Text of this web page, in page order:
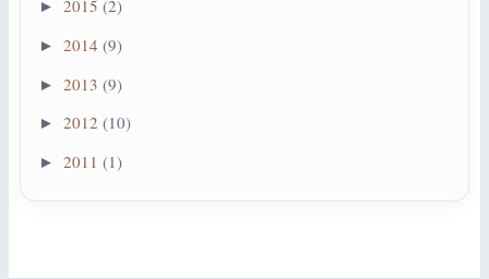
► 2015 (2)
► 2014 (9)
► 2013 (9)
► 2012 (10)
► 2011 (1)